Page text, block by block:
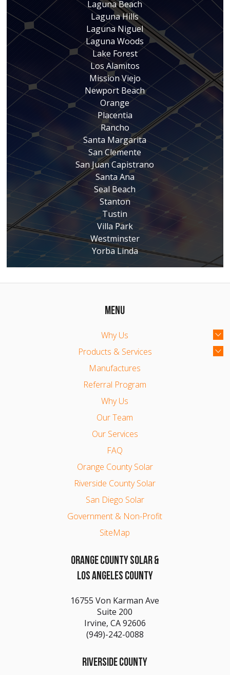
Laguna Beach
Laguna Hills
Laguna Niguel
Laguna Woods
Lake Forest
Los Alamitos
Mission Viejo
Newport Beach
Orange
Placentia
Rancho
Santa Margarita
San Clemente
San Juan Capistrano
Santa Ana
Seal Beach
Stanton
Tustin
Villa Park
Westminster
Yorba Linda
ORANGE COUNTY SOLAR &
LOS ANGELES COUNTY
16755 Von Karman Ave
Suite 200
Irvine, CA 92606
(949)-242-0088
RIVERSIDE COUNTY
MENU
Why Us
Products & Services
Manufactures
Referral Program
Why Us
Our Team
Our Services
FAQ
Orange County Solar
Riverside County Solar
San Diego Solar
Government & Non-Profit
SiteMap